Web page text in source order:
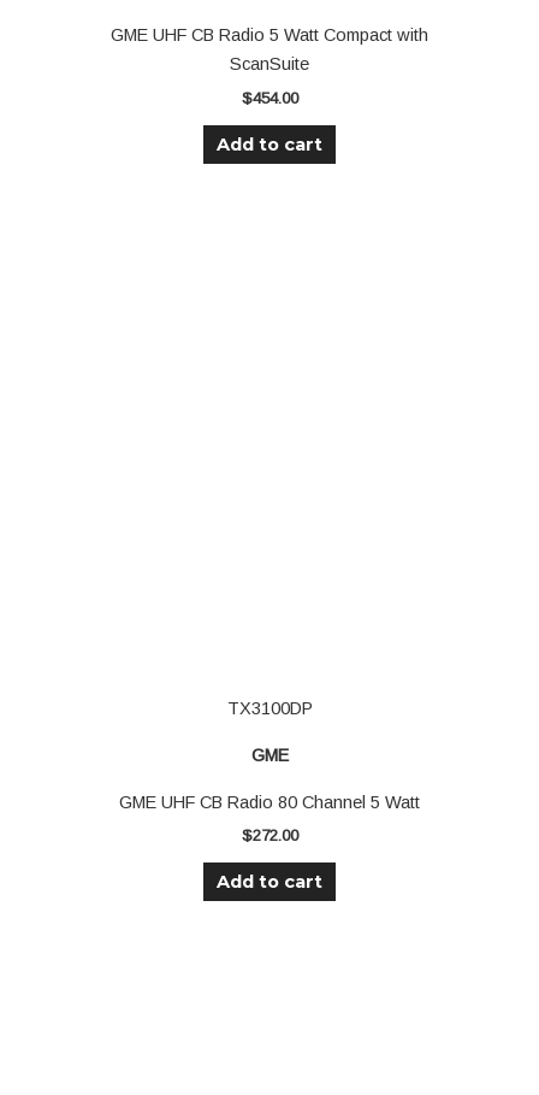
GME UHF CB Radio 5 Watt Compact with
ScanSuite
$454.00
Add to cart
TX3100DP
GME
GME UHF CB Radio 80 Channel 5 Watt
$272.00
Add to cart